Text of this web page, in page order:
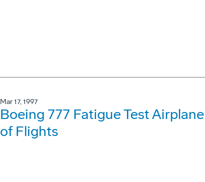
Mar 17, 1997
Boeing 777 Fatigue Test
of Flights